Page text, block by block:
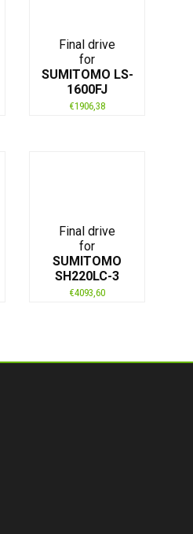
Final drive
for
SUMITOMO LS-
1600FJ
€1906,38
Final drive
for
SUMITOMO
SH220LC-3
€4093,60